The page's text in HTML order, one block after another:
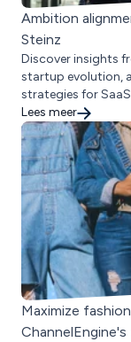
Ambition
Steinz
Discover insights
startup evolution,
strategies for
Lees meer
Maximize